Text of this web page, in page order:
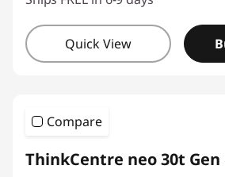
Quick View
Compare
ThinkCentre neo 30t Gen